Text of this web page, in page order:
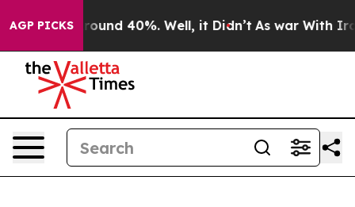
AGP PICKS
Floor Around 40%. Well, it Didn’t As war With Iran